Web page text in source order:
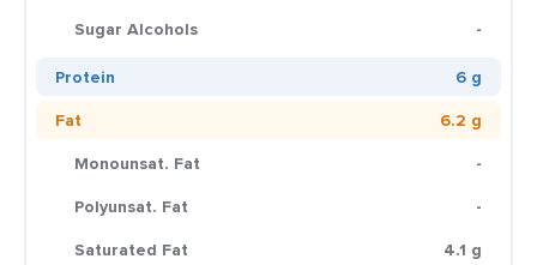
Sugar Alcohols
-
Protein
6 g
Fat
6.2 g
Monounsat. Fat
-
Polyunsat. Fat
-
Saturated Fat
4.1 g